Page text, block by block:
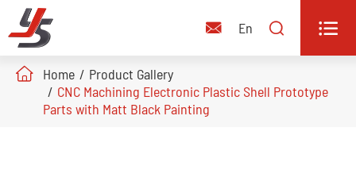
 En  
Home
Product Gallery
CNC Machining Electronic Plastic Shell Prototype
Parts with Matt Black Painting